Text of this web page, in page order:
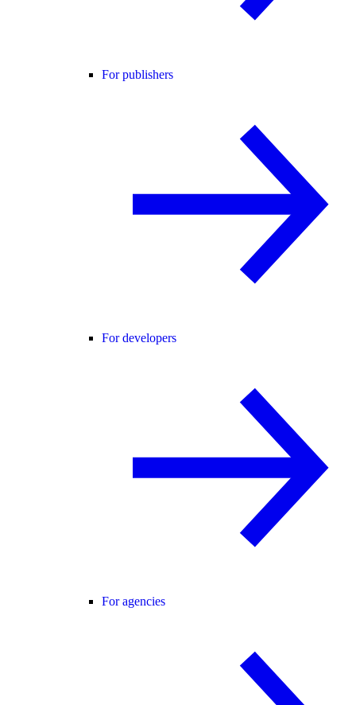
For publishers
For developers
For agencies